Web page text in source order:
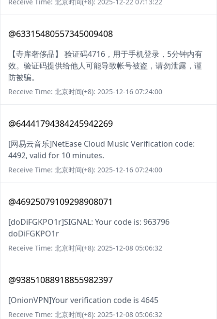
Receive Time: 北京时间(+8): 2025-12-22 07:13:22
@63315480557345009408
【寺库奢侈品】 验证码4716，用于手机登录，5分钟内有
效。验证码提供给他人可能导致帐号被盗，请勿泄露，谨
防被骗。
Receive Time: 北京时间(+8): 2025-12-16 07:24:00
@64441794384245942269
[网易云音乐]NetEase Cloud Music Verification code:
4492, valid for 10 minutes.
Receive Time: 北京时间(+8): 2025-12-16 07:24:00
@46925079109298908071
[doDiFGKPO1r]SIGNAL: Your code is: 963796
doDiFGKPO1r
Receive Time: 北京时间(+8): 2025-12-08 05:06:32
@93851088918855982397
[OnionVPN]Your verification code is 4645
Receive Time: 北京时间(+8): 2025-12-08 05:06:32